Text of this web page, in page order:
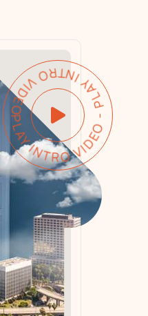
VIDEO - PLAY INTRO VIDEO -